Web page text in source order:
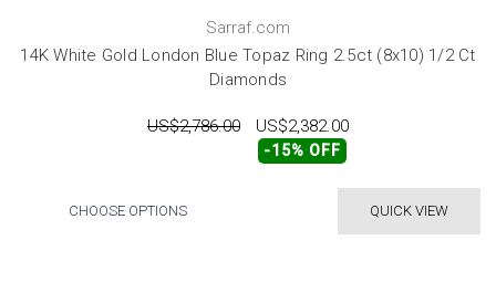
Sarraf.com
14K White Gold London Blue Topaz Ring 2.5ct (8x10) 1/2 Ct
Diamonds
US$2,786.00 US$2,382.00
-15% OFF
QUICK VIEW
CHOOSE OPTIONS